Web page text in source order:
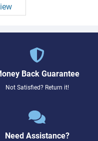
Back Guarantee
Not Satisfied? Return it!
Need Assistance?